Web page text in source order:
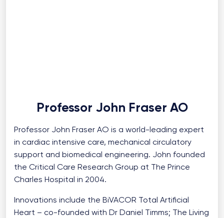
Professor John Fraser AO
Professor John Fraser AO is a world-leading expert
in cardiac intensive care, mechanical circulatory
support and biomedical engineering. John founded
the Critical Care Research Group at The Prince
Charles Hospital in 2004.
Innovations include the BiVACOR Total Artificial
Heart – co-founded with Dr Daniel Timms; The Living